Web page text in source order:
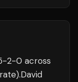
-2-0 across
.David